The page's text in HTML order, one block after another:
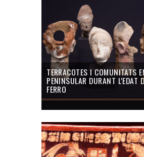
TERRACOTES I COMUNITATS
PENINSULAR DURANT L'EDAT
FERRO